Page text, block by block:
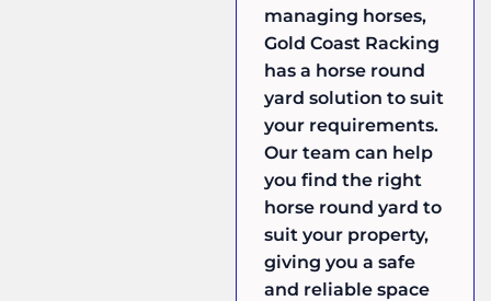
managing horses,
Gold Coast Racking
has a horse round
yard solution to suit
your requirements.
Our team can help
you find the right
horse round yard to
suit your property,
giving you a safe
and reliable space